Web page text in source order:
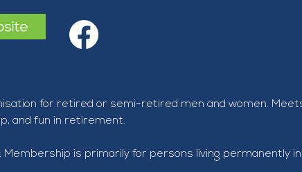
for retired or semi-retired men and women.
and fun in retirement.
Membership is primarily for persons living permanently in